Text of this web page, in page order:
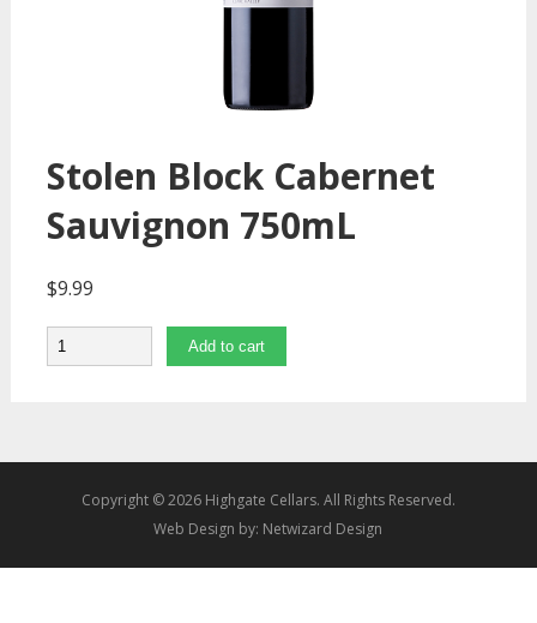
Stolen Block Cabernet
Sauvignon 750mL
$9.99
Quantity Add to cart
Copyright © 2026 Highgate Cellars. All Rights Reserved.
Web Design by: Netwizard Design